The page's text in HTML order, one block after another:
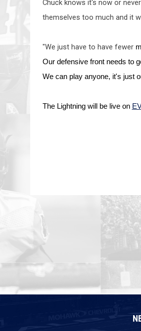
Chuck knows it's now or
themselves too much and it
"We just have to have fewer
Our defensive front needs to g
We can play anyone, it's just
The Lightning will be live on